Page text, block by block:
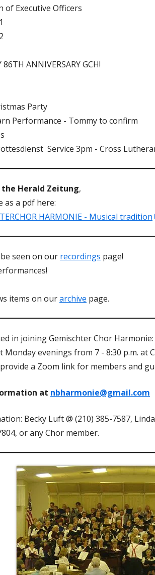
of Executive Officers
ANNIVERSARY GCH!
Party
Performance - Tommy to confirm
Service 3pm - Cross
Herald Zeitung,
as a pdf here:
HARMONIE - Musical tradition
seen on our recordings page!
items on ourarchive page.
in joining Gemischter Chor Harmonie:
evenings from 7 - 8:30 p.m. at
a Zoom link for members and
at nbharmonie@gmail.com
Becky Luft @ (210) 385-7587,
or any Chor member.